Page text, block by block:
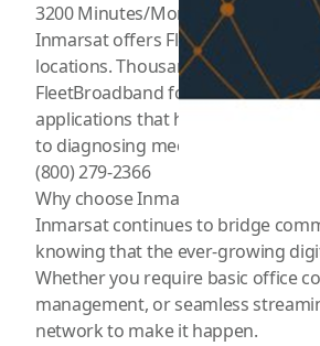
3200 Minutes/Month for $709/
Inmarsat offers FleetBroadband
locations. Thousands of vessels of
FleetBroadband for operational
applications that help them do
to diagnosing mechanical faults
(800) 279-2366
Why choose Inmarsat Satellite
Inmarsat continues to bridge
knowing that the ever-growing
Whether you require basic office
management, or seamless
network to make it happen.